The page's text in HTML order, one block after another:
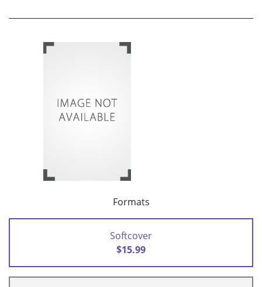
Formats
Softcover
$15.99